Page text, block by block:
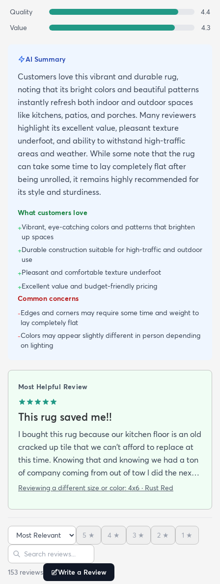
Quality
4.4
Value
4.3
AI Summary
Customers love this vibrant and durable rug,
noting that its bright colors and beautiful patterns
instantly refresh both indoor and outdoor spaces
like kitchens, patios, and porches. Many reviewers
highlight its excellent value, pleasant texture
underfoot, and ability to withstand high-traffic
areas and weather. While some note that the rug
can take some time to lay completely flat after
being unrolled, it remains highly recommended for
its style and sturdiness.
What customers love
+Vibrant, eye-catching colors and patterns that brighten
up spaces
+Durable construction suitable for high-traffic and outdoor
use
+Pleasant and comfortable texture underfoot
+Excellent value and budget-friendly pricing
Common concerns
-Edges and corners may require some time and weight to
lay completely flat
-Colors may appear slightly different in person depending
on lighting
Most Helpful Review
This rug saved me!!
I bought this rug because our kitchen floor is an old
cracked up tile that we can't afford to replace at
this time. Knowing that and knowing we had a ton
of company coming from out of tow l did the next
best thing and ordered this bright cheerful rug to
received many compliments on its sturdiness and
beautiful orange color. Because its an
indoir/outdoor rug it can take the punishment from
the grandkids my husband and all the visiting
granddogs. I'm very happy at the speed it took to
get here (within the week) the price point & the
Reviewing a different size or color: 4x6 · Rust Red
Sort reviews
5 ★ 4 ★ 3 ★ 2 ★ 1 ★
Search reviews
153 reviews Write a Review